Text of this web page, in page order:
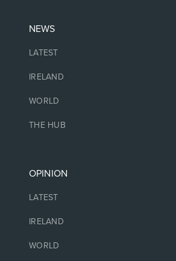
NEWS
LATEST
IRELAND
WORLD
THE HUB
OPINION
LATEST
IRELAND
WORLD